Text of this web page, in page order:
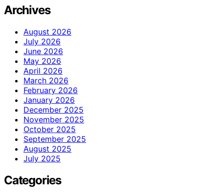
Archives
August 2026
July 2026
June 2026
May 2026
April 2026
March 2026
February 2026
January 2026
December 2025
November 2025
October 2025
September 2025
August 2025
July 2025
Categories